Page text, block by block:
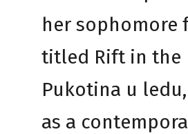
her sophomore
titled Rift in the
Pukotina u
as a